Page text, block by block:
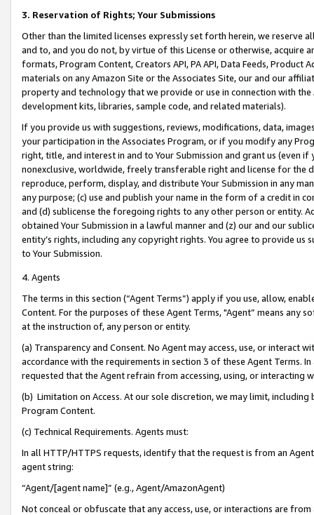
3. Reservation of Rights; Your Submissions
Other than the limited licenses expressly set forth herein, we
and to, and you do not, by virtue of this License or otherwise, acquire
formats, Program Content, Creators API, PA API, Data Feeds,
materials on any Amazon Site or the Associates Site, our and our
property and technology that we provide or use in connection with
development kits, libraries, sample code, and related materials).
If you provide us with suggestions, reviews, modifications, data,
your participation in the Associates Program, or if you modify any
right, title, and interest in and to Your Submission and grant us (even
nonexclusive, worldwide, freely transferable right and license for
reproduce, perform, display, and distribute Your Submission in any
any purpose; (c) use and publish your name in the form of a credit in
and (d) sublicense the foregoing rights to any other person or entity.
obtained Your Submission in a lawful manner and (z) our and our
entity’s rights, including any copyright rights. You agree to provide us
to Your Submission.
4. Agents
The terms in this section (“Agent Terms”) apply if you use, allow,
Content. For the purposes of these Agent Terms, "Agent” means
at the instruction of, any person or entity.
(a) Transparency and Consent. No Agent may access, use, or
accordance with the requirements in section 3 of these Agent Terms.
requested that the Agent refrain from accessing, using, or interacting
(b) Limitation on Access. At our sole discretion, we may limit,
Program Content.
(c) Technical Requirements. Agents must:
In all HTTP/HTTPS requests, identify that the request is from an
agent string:
“Agent/[agent name]” (e.g., Agent/AmazonAgent)
Not conceal or obfuscate that any access, use, or interactions are